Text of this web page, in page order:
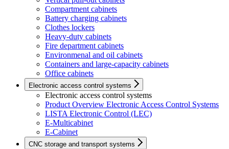
Compartment cabinets
Battery charging cabinets
Clothes lockers
Heavy-duty cabinets
Fire department cabinets
Environmenal and oil cabinets
Containers and large-capacity cabinets
Office cabinets
Electronic access control systems
Electronic access control systems
Product Overview Electronic Access Control Systems
LISTA Electronic Control (LEC)
E-Multicabinet
E-Cabinet
CNC storage and transport systems